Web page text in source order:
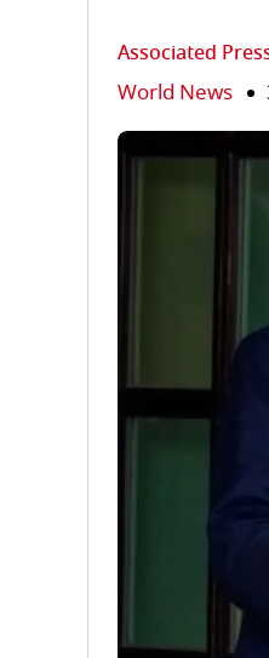
Associated
World News